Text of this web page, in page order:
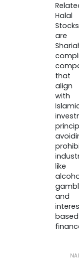
Halal
Stocks
are
that
align
with
Islamic
like
and
based